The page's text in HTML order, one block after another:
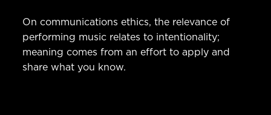
On communications ethics, the relevance of
performing music relates to intentionality;
meaning comes from an effort to apply and
share what you know.